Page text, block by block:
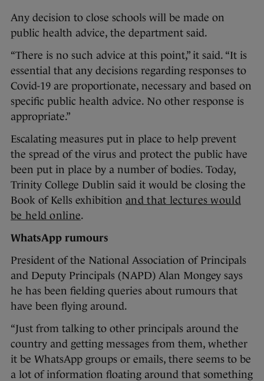
Any decision to close schools will be made on
public health advice, the department said.
“There is no such advice at this point,” it said. “It is
essential that any decisions regarding responses to
Covid-19 are proportionate, necessary and based on
specific public health advice. No other response is
appropriate.”
Escalating measures put in place to help prevent
the spread of the virus and protect the public have
been put in place by a number of bodies. Today,
Trinity College Dublin said it would be closing the
Book of Kells exhibition and that lectures would
be held online.
WhatsApp rumours
President of the National Association of Principals
and Deputy Principals (NAPD) Alan Mongey says
he has been fielding queries about rumours that
have been flying around.
“Just from talking to other principals around the
country and getting messages from them, whether
it be WhatsApp groups or emails, there seems to be
a lot of information floating around that something